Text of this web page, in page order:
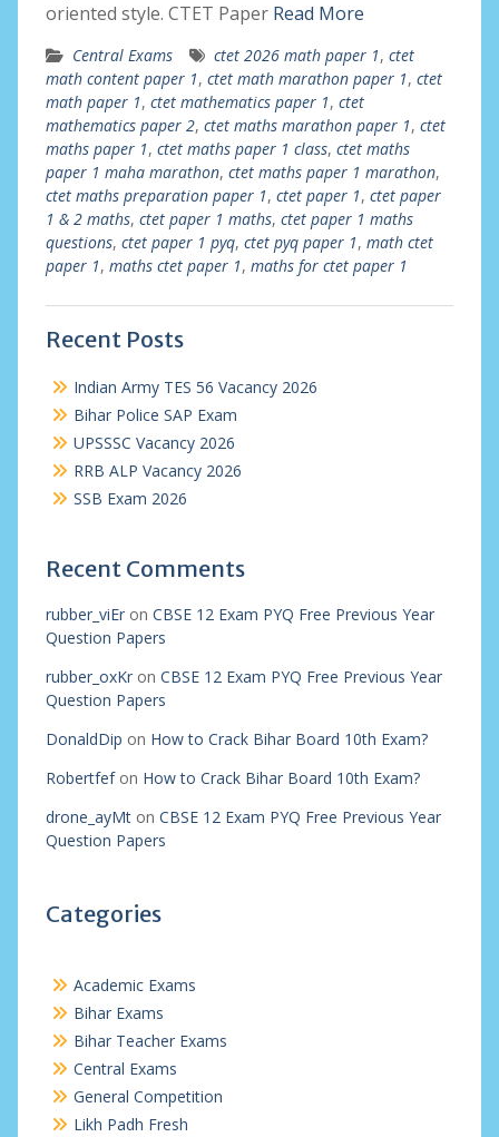
oriented style. CTET Paper Read More
Central Exams ctet 2026 math paper 1, ctet
math content paper 1, ctet math marathon paper 1, ctet
math paper 1, ctet mathematics paper 1, ctet
mathematics paper 2, ctet maths marathon paper 1, ctet
maths paper 1, ctet maths paper 1 class, ctet maths
paper 1 maha marathon, ctet maths paper 1 marathon,
ctet maths preparation paper 1, ctet paper 1, ctet paper
1 & 2 maths, ctet paper 1 maths, ctet paper 1 maths
questions, ctet paper 1 pyq, ctet pyq paper 1, math ctet
paper 1, maths ctet paper 1, maths for ctet paper 1
Recent Posts
Indian Army TES 56 Vacancy 2026
Bihar Police SAP Exam
UPSSSC Vacancy 2026
RRB ALP Vacancy 2026
SSB Exam 2026
Recent Comments
rubber_viEron CBSE 12 Exam PYQ Free Previous Year
Question Papers
rubber_oxKron CBSE 12 Exam PYQ Free Previous Year
Question Papers
DonaldDip on How to Crack Bihar Board 10th Exam?
Robertfefon How to Crack Bihar Board 10th Exam?
drone_ayMton CBSE 12 Exam PYQ Free Previous Year
Question Papers
Categories
Academic Exams
Bihar Exams
Bihar Teacher Exams
Central Exams
General Competition
Likh Padh Fresh